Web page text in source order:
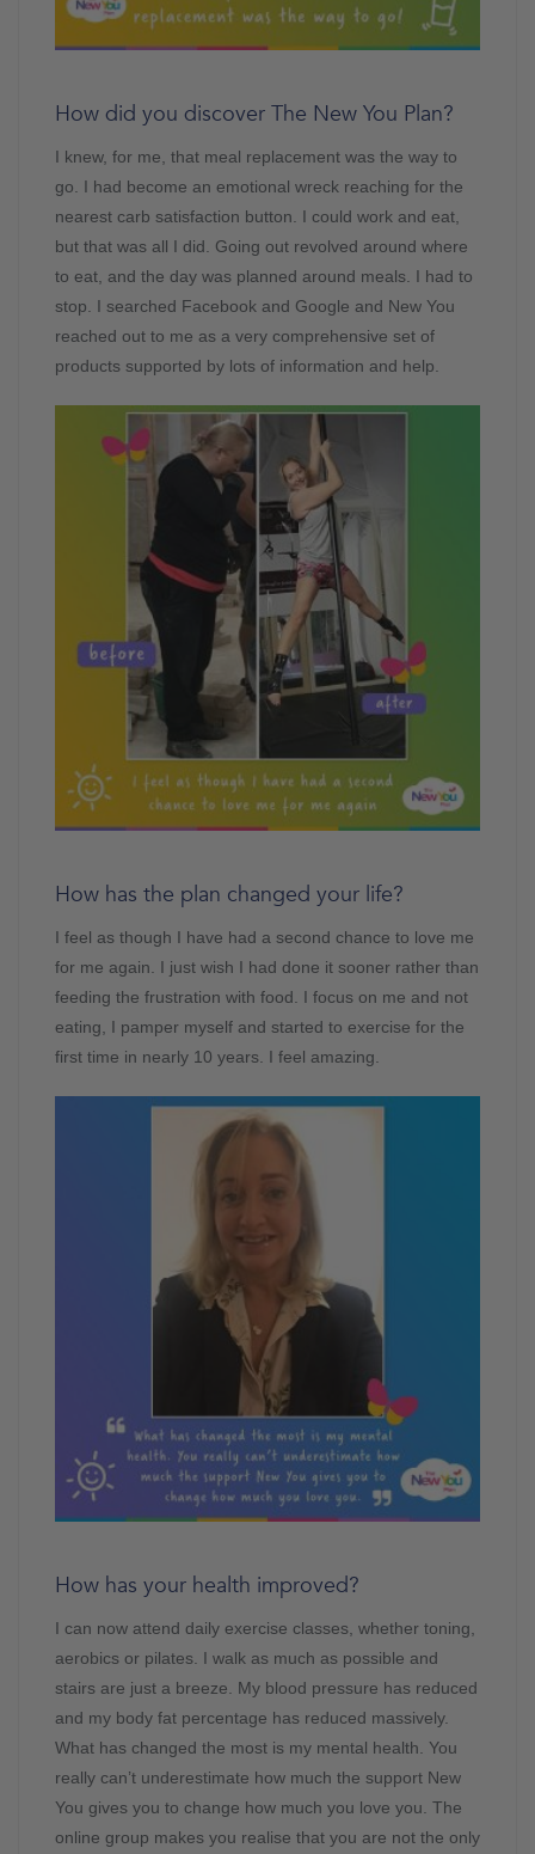
How did you discover The New You Plan?
I knew, for me, that meal replacement was the way to
go. I had become an emotional wreck reaching for the
nearest carb satisfaction button. I could work and eat,
but that was all I did. Going out revolved around where
to eat, and the day was planned around meals. I had to
stop. I searched Facebook and Google and New You
reached out to me as a very comprehensive set of
products supported by lots of information and help.
How has the plan changed your life?
I feel as though I have had a second chance to love me
for me again. I just wish I had done it sooner rather than
feeding the frustration with food. I focus on me and not
eating, I pamper myself and started to exercise for the
first time in nearly 10 years. I feel amazing.
How has your health improved?
I can now attend daily exercise classes, whether toning,
aerobics or pilates. I walk as much as possible and
stairs are just a breeze. My blood pressure has reduced
and my body fat percentage has reduced massively.
What has changed the most is my mental health. You
really can’t underestimate how much the support New
You gives you to change how much you love you. The
online group makes you realise that you are not the only